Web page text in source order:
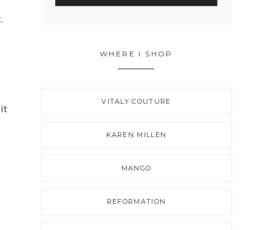
it
WHERE I SHOP
VITALY COUTURE
KAREN MILLEN
MANGO
REFORMATION